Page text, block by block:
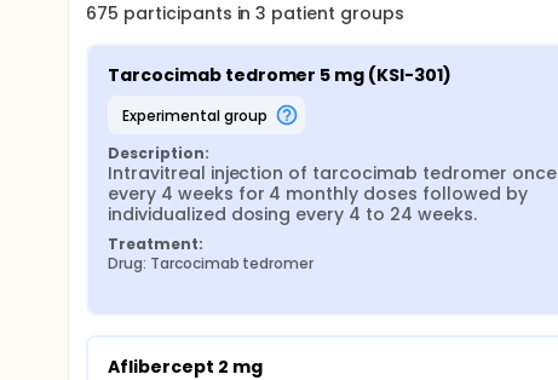
675 participants in3 patient groups
Tarcocimab tedromer 5 mg (KSI-301)
experimental group
Description:
Intravitreal injection of tarcocimab tedromer once
every 4 weeks for 4 monthly doses followed by
individualized dosing every 4 to 24 weeks.
Treatment:
Drug: Tarcocimab tedromer
Aflibercept 2 mg